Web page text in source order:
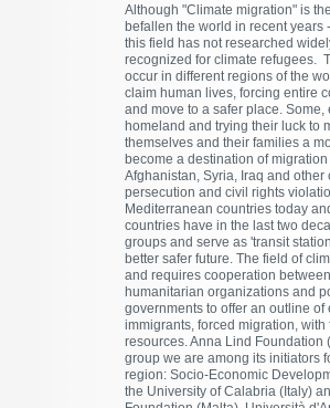
Although "Climate migration" is
befallen the world in recent years
this field has not researched
recognized for climate refugees.
occur in different regions of the
claim human lives, forcing entire
and move to a safer place.
homeland and trying their luck to
themselves and their families a
become a destination of
Afghanistan, Syria, Iraq and
persecution and civil rights
Mediterranean countries today
countries have in the last two
groups and serve as 'transit
better safer future. The field of
and requires cooperation
humanitarian organizations and
governments to offer an outline
immigrants, forced migration,
resources. Anna Lind Foundation
group we are among its initiators
region: Socio-Economic
the University of Calabria (Italy)